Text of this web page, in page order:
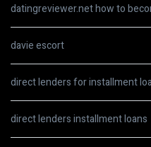
datingreviewer.net how to
davie escort
direct lenders for installment
direct lenders installment loans